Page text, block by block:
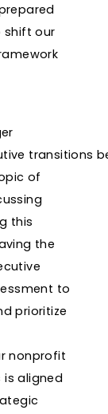
shift our
transitions
of
this
the
to
prioritize
nonprofit
aligned